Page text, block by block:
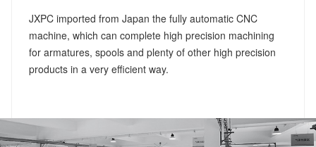
JXPC imported from Japan the fully automatic CNC
machine, which can complete high precision machining
for armatures, spools and plenty of other high precision
products in a very efficient way.